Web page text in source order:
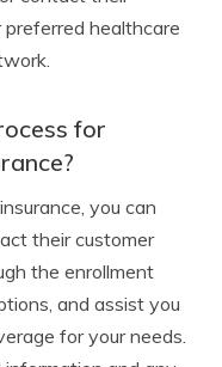
healthcare
for
you can
their customer
the enrollment
and assist you
for your needs.